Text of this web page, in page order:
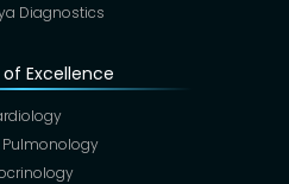
Diagnostics
Excellence